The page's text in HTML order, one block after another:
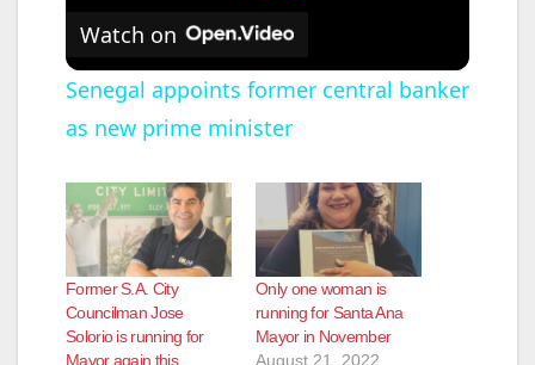
Watch on
Senegal appoints former central banker
as new prime minister
Former S.A. City
Councilman Jose
Solorio is running for
Mayor again this
Only one woman is
running for Santa Ana
Mayor in November
August 21, 2022